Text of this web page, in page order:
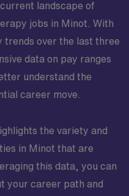
landscape of
jobs in Minot. With
trends over the last three
data on pay ranges
understand the
career move.
the variety and
in Minot that are
this data, you can
your career path and